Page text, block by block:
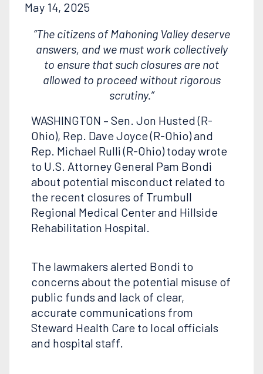
May 14, 2025
“The citizens of Mahoning Valley deserve
answers, and we must work collectively
to ensure that such closures are not
allowed to proceed without rigorous
scrutiny.”
WASHINGTON – Sen. Jon Husted (R-
Ohio), Rep. Dave Joyce (R-Ohio) and
Rep. Michael Rulli (R-Ohio) today wrote
to U.S. Attorney General Pam Bondi
about potential misconduct related to
the recent closures of Trumbull
Regional Medical Center and Hillside
Rehabilitation Hospital.
The lawmakers alerted Bondi to
concerns about the potential misuse of
public funds and lack of clear,
accurate communications from
Steward Health Care to local officials
and hospital staff.